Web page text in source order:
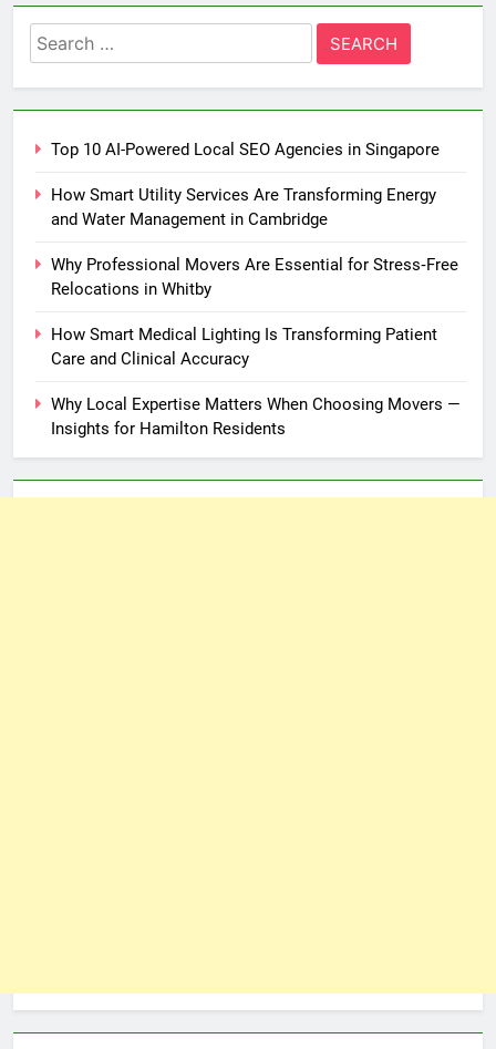
Search
for:
Top 10 AI-Powered Local SEO Agencies in Singapore
How Smart Utility Services Are Transforming Energy
and Water Management in Cambridge
Why Professional Movers Are Essential for Stress‑Free
Relocations in Whitby
How Smart Medical Lighting Is Transforming Patient
Care and Clinical Accuracy
Why Local Expertise Matters When Choosing Movers —
Insights for Hamilton Residents